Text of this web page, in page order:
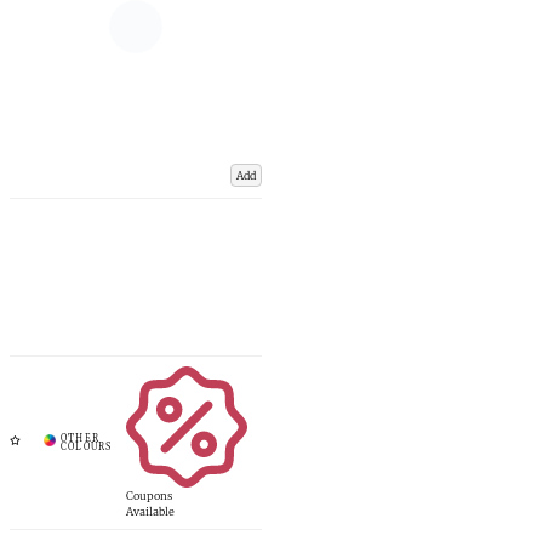
Add
Coupons
Available